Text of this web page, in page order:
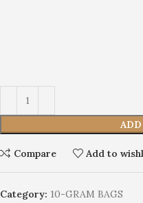
Compare Add to
Category: 10-GRAM BAGS